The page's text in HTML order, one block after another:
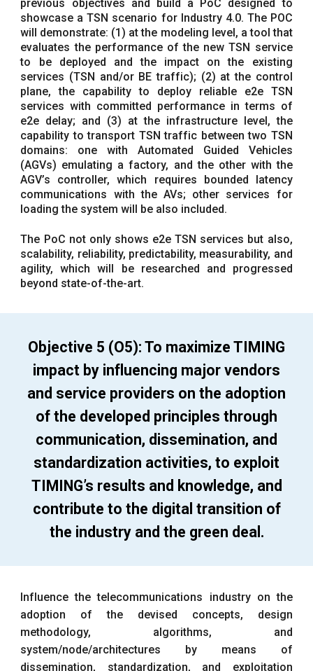
previous objectives and build a PoC designed to
showcase a TSN scenario for Industry 4.0. The POC
will demonstrate: (1) at the modeling level, a tool that
evaluates the performance of the new TSN service
to be deployed and the impact on the existing
services (TSN and/or BE traffic); (2) at the control
plane, the capability to deploy reliable e2e TSN
services with committed performance in terms of
e2e delay; and (3) at the infrastructure level, the
capability to transport TSN traffic between two TSN
domains: one with Automated Guided Vehicles
(AGVs) emulating a factory, and the other with the
AGV’s controller, which requires bounded latency
communications with the AVs; other services for
loading the system will be also included.
The PoC not only shows e2e TSN services but also,
scalability, reliability, predictability, measurability, and
agility, which will be researched and progressed
beyond state-of-the-art.
Objective 5 (O5): To maximize TIMING
impact by influencing major vendors
and service providers on the adoption
of the developed principles through
communication, dissemination, and
standardization activities, to exploit
TIMING’s results and knowledge, and
contribute to the digital transition of
the industry and the green deal.
Influence the telecommunications industry on the
adoption of the devised concepts, design
methodology, algorithms, and
system/node/architectures by means of
dissemination, standardization, and exploitation